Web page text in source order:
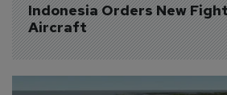
Indonesia Orders New
Aircraft